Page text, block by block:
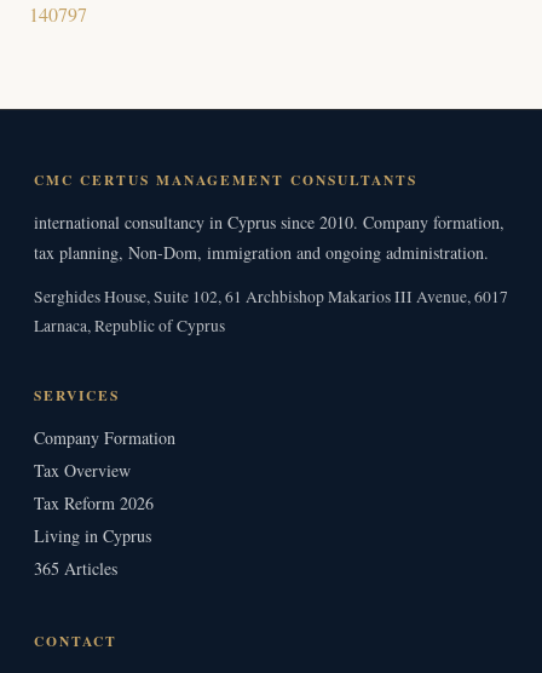
140797
CMC CERTUS MANAGEMENT CONSULTANTS
international consultancy in Cyprus since 2010. Company formation,
tax planning, Non-Dom, immigration and ongoing administration.
Serghides House, Suite 102, 61 Archbishop Makarios III Avenue, 6017
Larnaca, Republic of Cyprus
SERVICES
Company Formation
Tax Overview
Tax Reform 2026
Living in Cyprus
365 Articles
CONTACT